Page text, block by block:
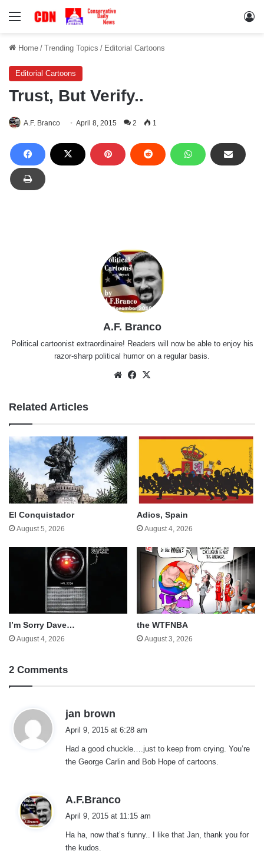
Menu
Home / Trending Topics / Editorial Cartoons
Editorial Cartoons
Trust, But Verify..
A.F. Branco April 8, 2015 2 1
A.F. Branco
Political cartoonist extraordinaire! Readers will now be able to enjoy his
razor-sharp political humor on a regular basis.
WebsiteFacebook
Related Articles
El Conquistador
August 5, 2026
Adios, Spain
August 4, 2026
I’m Sorry Dave…
August 4, 2026
the WTFNBA
August 3, 2026
2 Comments
jan brown
s
:
April 9, 2015 at 6:28 am
Had a good chuckle….just to keep from crying. You’re
the George Carlin and Bob Hope of cartoons.
A.F.Branco
s
April 9, 2015 at 11:15 am
Ha ha, now that’s funny.. I like that Jan, thank you for
the kudos.